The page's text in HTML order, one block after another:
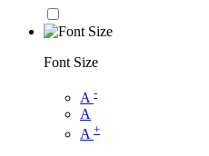
Font Size
A -
A
A +